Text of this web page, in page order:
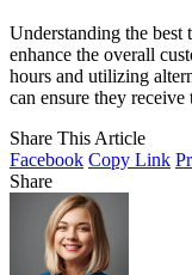
Understanding the
enhance the overall
hours and utilizing
can ensure they receive
Share This Article
Facebook Copy Link
Share